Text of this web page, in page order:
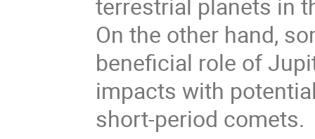
On the other hand,
beneficial role of
impacts with
short-period comets.